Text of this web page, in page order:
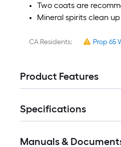
Two coats are
Mineral spirits clean up
CA Residents: Prop 65
Product Features
Specifications
Manuals &